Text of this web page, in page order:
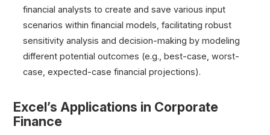
financial analysts to create and save various input
scenarios within financial models, facilitating robust
sensitivity analysis and decision-making by modeling
different potential outcomes (e.g., best-case, worst-
case, expected-case financial projections).
Excel’s Applications in Corporate
Finance